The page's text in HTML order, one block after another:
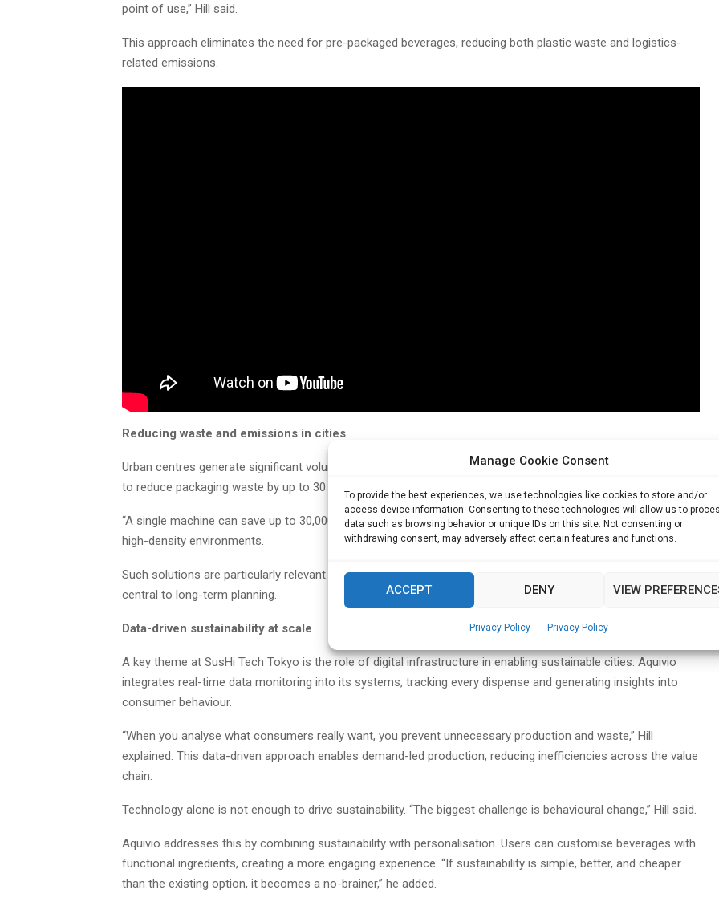
Manage Cookie Consent
To provide the best experiences, we use technologies like cookies to store and/or
access device information. Consenting to these technologies will allow us to
data such as browsing behavior or unique IDs on this site. Not consenting or
withdrawing consent, may adversely affect certain features and functions.
ACCEPT DENY VIEW
Privacy Policy Privacy Policy
point of use,” Hill said.
This approach eliminates the need for pre-packaged beverages, reducing both plastic waste and logistics-
related emissions.
Reducing waste and emissions in cities
Urban centres generate significant volumes of plastic waste from bottled beverages. Aquivio’s systems aim
to reduce packaging waste by up to 30 times, while also cutting emissions from transportation and storage.
“A single machine can save up to 30,000 plastic bottles,” Hill noted, highlighting the scale of impact possible in
high-density environments.
Such solutions are particularly relevant for cities like Tokyo, where sustainability and resource efficiency are
central to long-term planning.
Data-driven sustainability at scale
A key theme at SusHi Tech Tokyo is the role of digital infrastructure in enabling sustainable cities. Aquivio
integrates real-time data monitoring into its systems, tracking every dispense and generating insights into
consumer behaviour.
“When you analyse what consumers really want, you prevent unnecessary production and waste,” Hill
explained. This data-driven approach enables demand-led production, reducing inefficiencies across the value
chain.
Technology alone is not enough to drive sustainability. “The biggest challenge is behavioural change,” Hill said.
Aquivio addresses this by combining sustainability with personalisation. Users can customise beverages with
functional ingredients, creating a more engaging experience. “If sustainability is simple, better, and cheaper
than the existing option, it becomes a no-brainer,” he added.